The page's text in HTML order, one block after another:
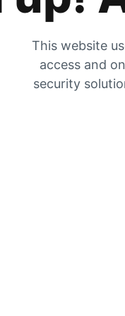
This website
access and
security